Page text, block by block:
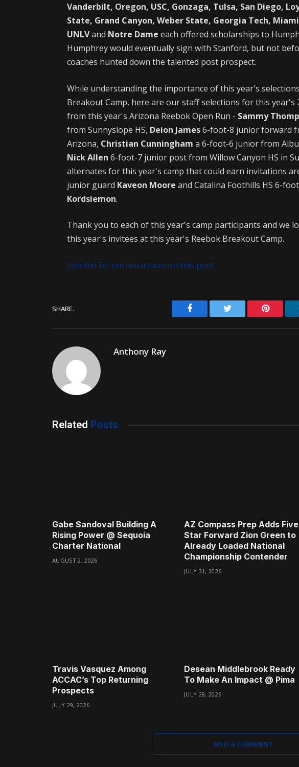
Vanderbilt, Oregon, USC, Gonzaga, Tulsa, San Diego,
State, Grand Canyon,Weber State, Georgia Tech,
UNLVand Notre Dame each offered scholarships to
Humphrey would eventually sign with Stanford, but not
coaches hunted down the talented post prospect.
While understanding the importance of this year's
Breakout Camp, here are our staff selections for this year's
from this year's Arizona Reebok Open Run - Sammy
from Sunnyslope HS, Deion James6-foot-8 junior forward
Arizona, Christian Cunningham a 6-foot-6 junior from
Nick Allen 6-foot-7 junior post from Willow Canyon HS in
alternates for this year's camp that could earn invitations
junior guard Kaveon Moore and Catalina Foothills HS 6-
Kordsiemon.
Thank you to each of this year's camp participants and we
this year's invitees at this year's Reebok Breakout Camp.
Join the Forum discussion on this post
SHARE. Facebook Twitter
Anthony Ray
Related Posts
Gabe Sandoval Building A
Rising Power @ Sequoia
Charter National
AUGUST 2, 2026
AZ Compass Prep Adds
Star Forward Zion Green to
Already Loaded National
Championship Contender
JULY 31, 2026
Travis Vasquez Among
ACCAC’s Top Returning
Prospects
JULY 29, 2026
Desean Middlebrook Ready
To Make An Impact @ Pima
JULY 28, 2026
ADD A COMMENT